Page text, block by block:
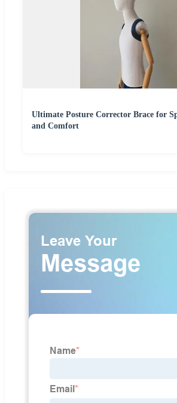
Ultimate Posture Corrector Brace for
and Comfort